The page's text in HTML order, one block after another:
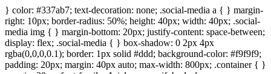
} color: #337ab7; text-decoration: none; .social-media a { } margin-
right: 10px; border-radius: 50%; height: 40px; width: 40px; .social-
media img { } margin-bottom: 20px; justify-content: space-between;
display: flex; .social-media { } box-shadow: 0 2px 4px
rgba(0,0,0,0.1); border: 1px solid #ddd; background-color: #f9f9f9;
padding: 20px; margin: 40px auto; max-width: 800px; .container { }